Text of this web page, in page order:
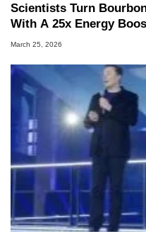
Scientists Turn
With A 25x Energy
March 25, 2026